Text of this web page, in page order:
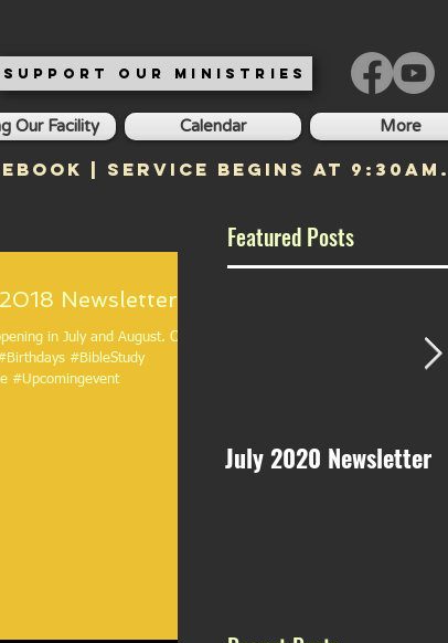
SUPPORT OUR MINISTRIES
Our Facility Calendar More
| Service begins at 9:30am.
Featured Posts
July/August 2018 Newsletter
in July and August. Click
#BibleStudy
#Upcomingevent
July 2020 Newsletter